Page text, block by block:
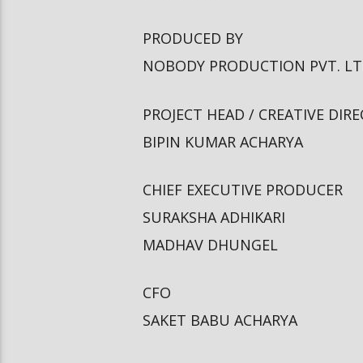
PRODUCED BY
NOBODY PRODUCTION PVT.
PROJECT HEAD / CREATIVE
BIPIN KUMAR ACHARYA
CHIEF EXECUTIVE PRODUCER
SURAKSHA ADHIKARI
MADHAV DHUNGEL
CFO
SAKET BABU ACHARYA